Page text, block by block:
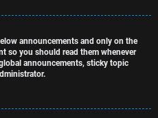
announcements and only on the
so you should read them whenever
announcements, sticky topic